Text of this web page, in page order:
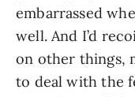
embarrassed
well. And I’d
on other things,
to deal with the